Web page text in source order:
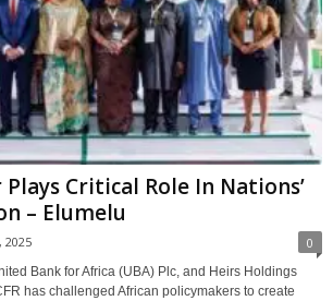
Critical Role In Nations’
– Elumelu
2025 0
Bank for Africa (UBA) Plc, and Heirs Holdings
has challenged African policymakers to create